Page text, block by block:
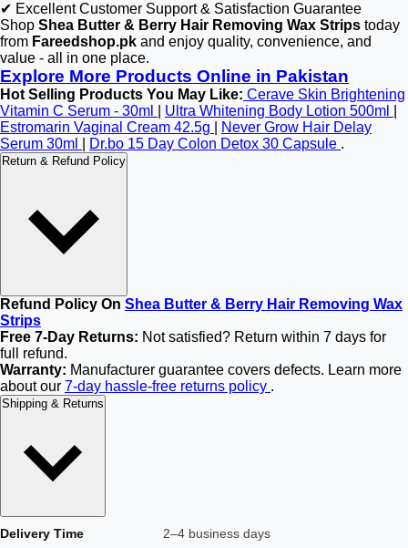
✔ Excellent Customer Support & Satisfaction Guarantee
Shop Shea Butter & Berry Hair Removing Wax Strips today
from Fareedshop.pk and enjoy quality, convenience, and
value - all in one place.
Explore More Products Online in Pakistan
Hot Selling Products You May Like: Cerave Skin Brightening
Vitamin C Serum - 30ml
Ultra Whitening Body Lotion 500ml
Estromarin Vaginal Cream 42.5g
Never Grow Hair Delay
Serum 30ml
Dr.bo 15 Day Colon Detox 30 Capsule .
Return & Refund Policy
Refund Policy On Shea Butter & Berry Hair Removing Wax
Strips
Free 7-Day Returns: Not satisfied? Return within 7 days for
full refund.
Warranty: Manufacturer guarantee covers defects. Learn more
about our 7-day hassle-free returns policy .
Shipping & Returns
Delivery Time 2–4 business days